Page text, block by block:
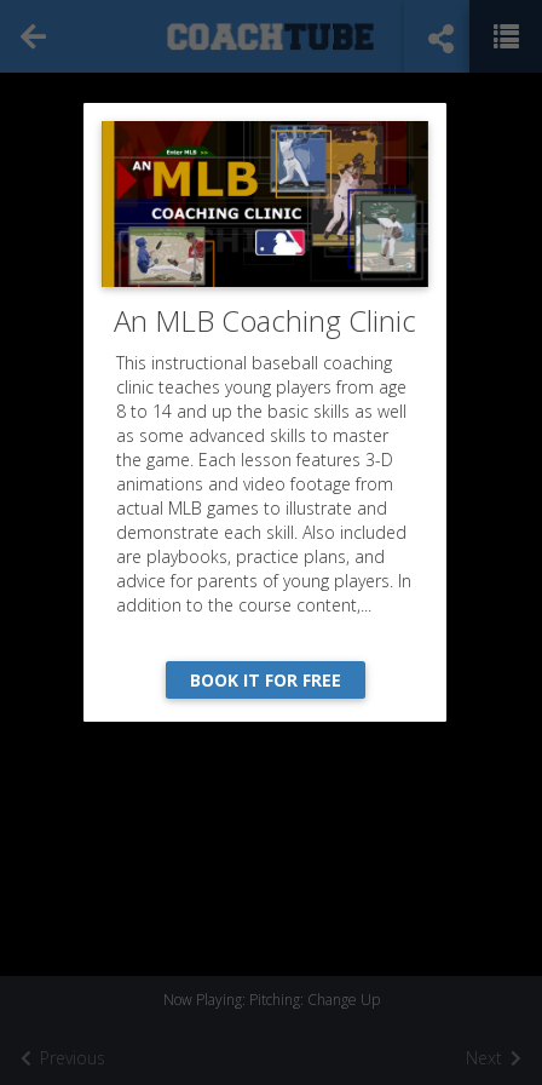
Previous
Now Playing: Pitching: Change Up
Next
An MLB Coaching Clinic
This instructional baseball coaching
clinic teaches young players from age
8 to 14 and up the basic skills as well
as some advanced skills to master
the game. Each lesson features 3-D
animations and video footage from
actual MLB games to illustrate and
demonstrate each skill. Also included
are playbooks, practice plans, and
advice for parents of young players. In
addition to the course content,...
BOOK IT FOR FREE